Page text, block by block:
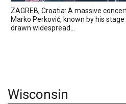
ZAGREB, Croatia: A massive
Marko Perković, known by his
drawn widespread...
Wisconsin